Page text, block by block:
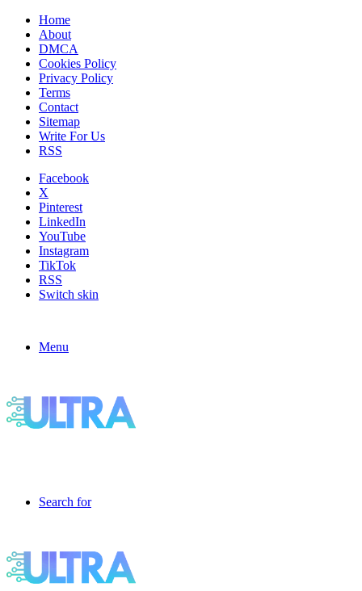
Home
About
DMCA
Cookies Policy
Privacy Policy
Terms
Contact
Sitemap
Write For Us
RSS
Facebook
X
Pinterest
LinkedIn
YouTube
Instagram
TikTok
RSS
Switch skin
Menu
Search for